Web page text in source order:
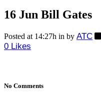
16 Jun Bill Gates
Posted at 14:27h in by ATC
0 Likes
No Comments